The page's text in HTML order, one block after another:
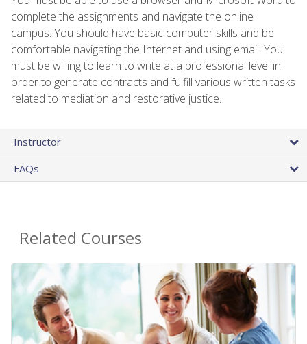
complete the assignments and navigate the online
campus. You should have basic computer skills and be
comfortable navigating the Internet and using email. You
must be willing to learn to write at a professional level in
order to generate contracts and fulfill various written tasks
related to mediation and restorative justice.
Instructor
FAQs
Related Courses